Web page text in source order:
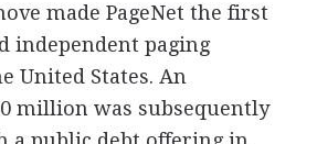
made PageNet the first
independent paging
United States. An
million was subsequently